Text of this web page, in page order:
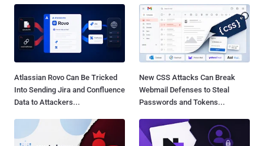
Atlassian Rovo Can Be Tricked
Into Sending Jira and Confluence
Data to Attackers...
New CSS Attacks Can Break
Webmail Defenses to Steal
Passwords and Tokens...